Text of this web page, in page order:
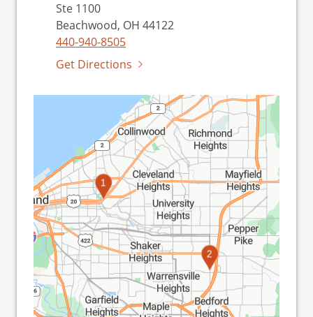
Ste 1100
Beachwood, OH 44122
440-940-8505
Get Directions
1
2